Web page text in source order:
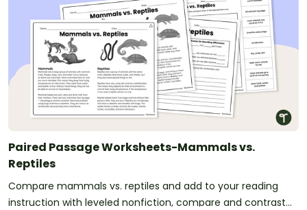
Paired Passage Worksheets-Mammals vs.
Reptiles
Compare mammals vs. reptiles and add to your reading
instruction with leveled nonfiction, compare and contrast